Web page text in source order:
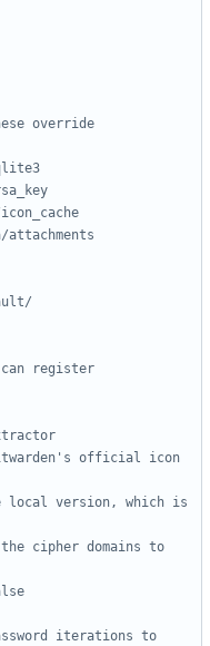
override
icon_cache
attachments
register
official icon
local version, which is
cipher domains to
iterations to